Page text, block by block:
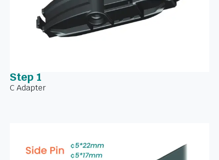
Step 1
C Adapter